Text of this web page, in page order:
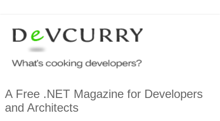
A Free .NET Magazine for Developers
and Architects